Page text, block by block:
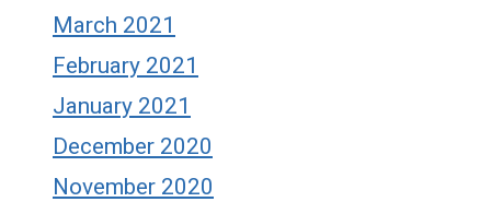
March 2021
February 2021
January 2021
December 2020
November 2020